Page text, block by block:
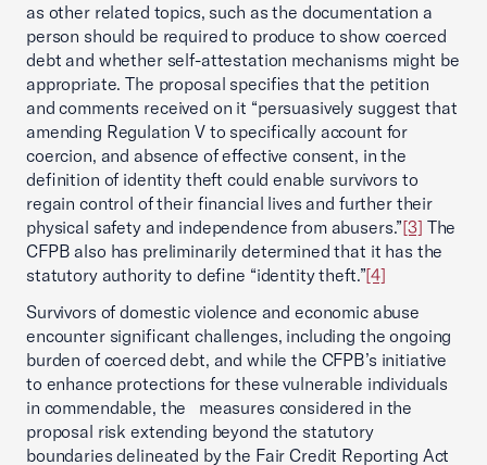
as other related topics, such as the documentation a
person should be required to produce to show coerced
debt and whether self-attestation mechanisms might be
appropriate. The proposal specifies that the petition
and comments received on it “persuasively suggest that
amending Regulation V to specifically account for
coercion, and absence of effective consent, in the
definition of identity theft could enable survivors to
regain control of their financial lives and further their
physical safety and independence from abusers.”[3] The
CFPB also has preliminarily determined that it has the
statutory authority to define “identity theft.”[4]
Survivors of domestic violence and economic abuse
encounter significant challenges, including the ongoing
burden of coerced debt, and while the CFPB’s initiative
to enhance protections for these vulnerable individuals
in commendable, the measures considered in the
proposal risk extending beyond the statutory
boundaries delineated by the Fair Credit Reporting Act